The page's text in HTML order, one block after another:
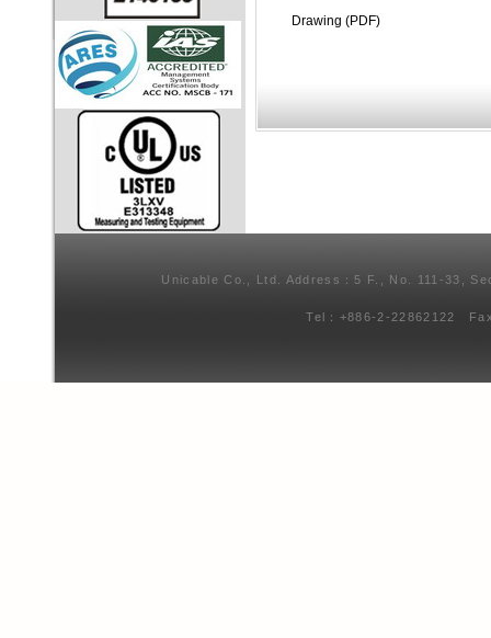
Drawing (PDF)
Unicable Co., Ltd. Address：5 F., No. 111-33,
Tel：+886-2-22862122